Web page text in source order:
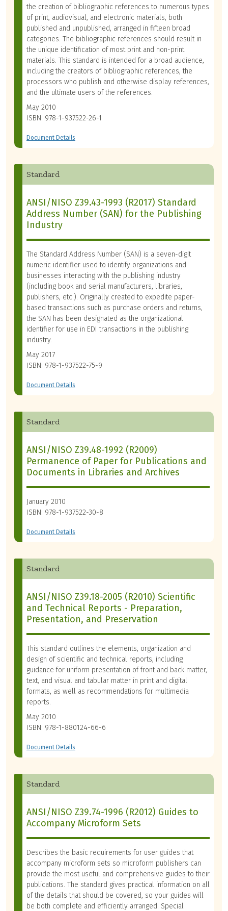
the creation of bibliographic references to numerous types
of print, audiovisual, and electronic materials, both
published and unpublished, arranged in fifteen broad
categories. The bibliographic references should result in
the unique identification of most print and non-print
materials. This standard is intended for a broad audience,
including the creators of bibliographic references, the
processors who publish and otherwise display references,
and the ultimate users of the references.
May 2010
ISBN: 978-1-937522-26-1
Document Details
Standard
ANSI/NISO Z39.43-1993 (R2017) Standard
Address Number (SAN) for the Publishing
Industry
The Standard Address Number (SAN) is a seven-digit
numeric identifier used to identify organizations and
businesses interacting with the publishing industry
(including book and serial manufacturers, libraries,
publishers, etc.). Originally created to expedite paper-
based transactions such as purchase orders and returns,
the SAN has been designated as the organizational
identifier for use in EDI transactions in the publishing
industry.
May 2017
ISBN: 978-1-937522-75-9
Document Details
Standard
ANSI/NISO Z39.48-1992 (R2009)
Permanence of Paper for Publications and
Documents in Libraries and Archives
January 2010
ISBN: 978-1-937522-30-8
Document Details
Standard
ANSI/NISO Z39.18-2005 (R2010) Scientific
and Technical Reports - Preparation,
Presentation, and Preservation
This standard outlines the elements, organization and
design of scientific and technical reports, including
guidance for uniform presentation of front and back matter,
text, and visual and tabular matter in print and digital
formats, as well as recommendations for multimedia
reports.
May 2010
ISBN: 978-1-880124-66-6
Document Details
Standard
ANSI/NISO Z39.74-1996 (R2012) Guides to
Accompany Microform Sets
Describes the basic requirements for user guides that
accompany microform sets so microform publishers can
provide the most useful and comprehensive guides to their
publications. The standard gives practical information on all
of the details that should be covered, so your guides will
be both complete and efficiently arranged. Special